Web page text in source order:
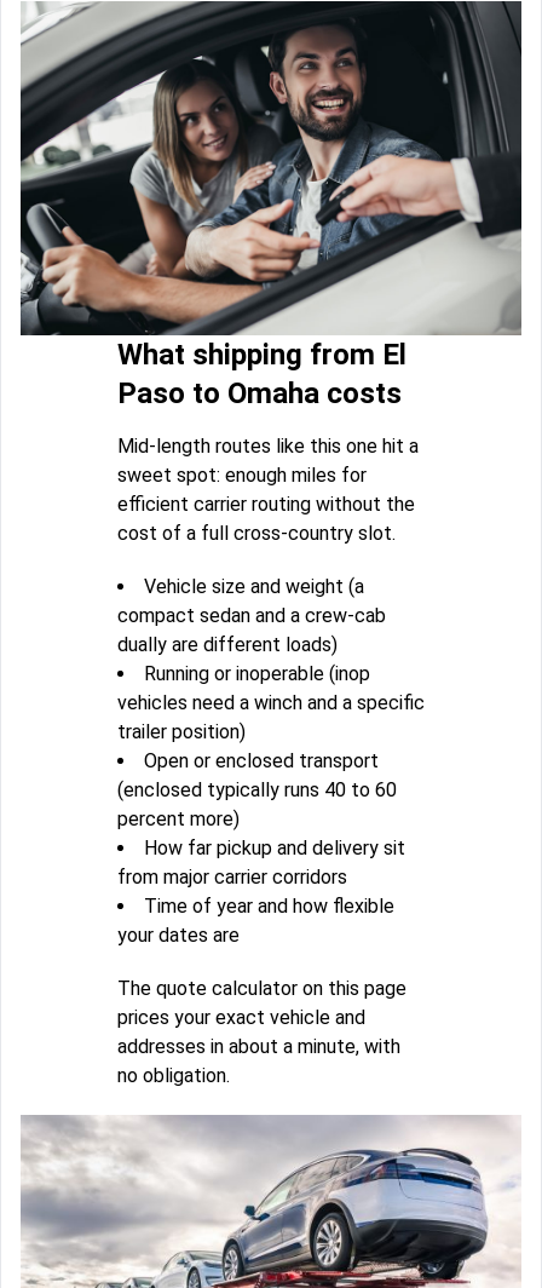
What shipping from El
Paso to Omaha costs
Mid-length routes like this one hit a
sweet spot: enough miles for
efficient carrier routing without the
cost of a full cross-country slot.
Vehicle size and weight (a
compact sedan and a crew-cab
dually are different loads)
Running or inoperable (inop
vehicles need a winch and a specific
trailer position)
Open or enclosed transport
(enclosed typically runs 40 to 60
percent more)
How far pickup and delivery sit
from major carrier corridors
Time of year and how flexible
your dates are
The quote calculator on this page
prices your exact vehicle and
addresses in about a minute, with
no obligation.